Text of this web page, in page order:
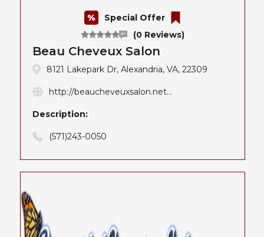
(0 Reviews)
Special Offer
Beau Cheveux Salon
8121 Lakepark Dr, Alexandria, VA, 22309
http://beaucheveuxsalon.net...
Description:
(571)243-0050